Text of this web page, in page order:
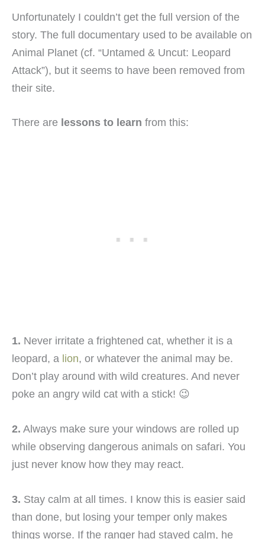
Unfortunately I couldn’t get the full version of the
story. The full documentary used to be available on
Animal Planet (cf. “Untamed & Uncut: Leopard
Attack”), but it seems to have been removed from
their site.
There are lessons to learn from this:
1. Never irritate a frightened cat, whether it is a
leopard, a lion, or whatever the animal may be.
Don’t play around with wild creatures. And never
poke an angry wild cat with a stick! 😉
2. Always make sure your windows are rolled up
while observing dangerous animals on safari. You
just never know how they may react.
3. Stay calm at all times. I know this is easier said
than done, but losing your temper only makes
things worse. If the ranger had stayed calm, he